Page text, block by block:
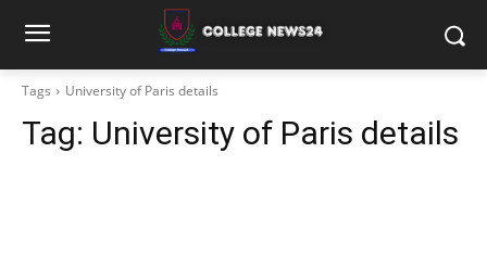
Tags University of Paris details
Tag: University of Paris details